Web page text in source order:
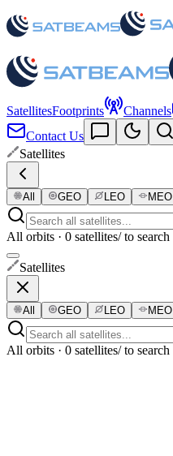
SatellitesFootprints Channels
Contact Us
Satellites
All GEO LEO MEO
All orbits · 0 satellites/ to search
Satellites
All GEO LEO MEO
All orbits · 0 satellites/ to search